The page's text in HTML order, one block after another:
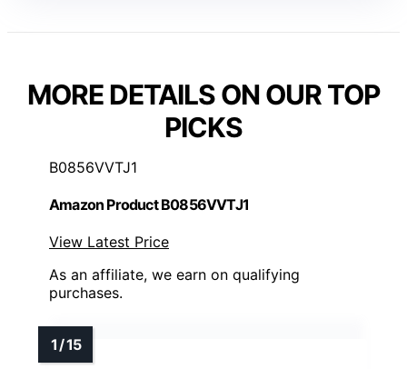
MORE DETAILS ON OUR TOP
PICKS
B0856VVTJ1
Amazon Product B0856VVTJ1
View Latest Price
As an affiliate, we earn on qualifying
purchases.